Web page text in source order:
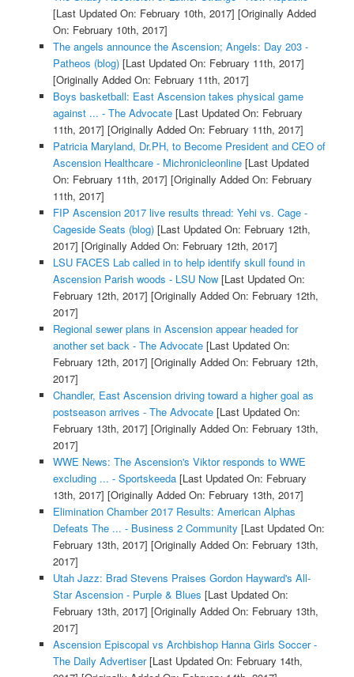
[Last Updated On: February 10th, 2017] [Originally Added
On: February 10th, 2017]
The angels announce the Ascension; Angels: Day 203 -
Patheos (blog)[Last Updated On: February 11th, 2017]
[Originally Added On: February 11th, 2017]
Boys basketball: East Ascension takes physical game
against ... - The Advocate[Last Updated On: February
11th, 2017] [Originally Added On: February 11th, 2017]
Patricia Maryland, Dr.PH, to Become President and CEO of
Ascension Healthcare - Michronicleonline[Last Updated
On: February 11th, 2017] [Originally Added On: February
11th, 2017]
FIP Ascension 2017 live results thread: Yehi vs. Cage -
Cageside Seats (blog)[Last Updated On: February 12th,
2017] [Originally Added On: February 12th, 2017]
LSU FACES Lab called in to help identify skull found in
Ascension Parish woods - LSU Now[Last Updated On:
February 12th, 2017] [Originally Added On: February 12th,
2017]
Regional sewer plans in Ascension appear headed for
another set back - The Advocate[Last Updated On:
February 12th, 2017] [Originally Added On: February 12th,
2017]
Chandler, East Ascension driving toward a higher goal as
postseason arrives - The Advocate[Last Updated On:
February 13th, 2017] [Originally Added On: February 13th,
2017]
WWE News: The Ascension's Viktor responds to WWE
excluding ... - Sportskeeda[Last Updated On: February
13th, 2017] [Originally Added On: February 13th, 2017]
Elimination Chamber 2017 Results: American Alphas
Defeats The ... - Business 2 Community [Last Updated On:
February 13th, 2017] [Originally Added On: February 13th,
2017]
Utah Jazz: Brad Stevens Praises Gordon Hayward's All-
Star Ascension - Purple & Blues [Last Updated On:
February 13th, 2017] [Originally Added On: February 13th,
2017]
Ascension Episcopal vs Archbishop Hanna Girls Soccer -
The Daily Advertiser[Last Updated On: February 14th,